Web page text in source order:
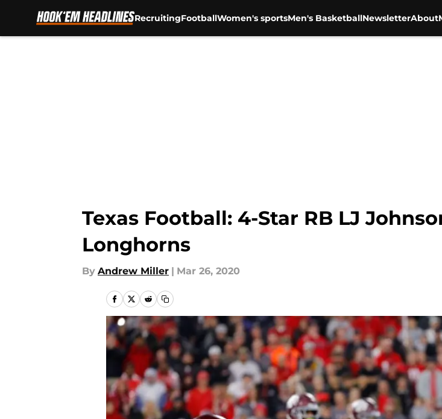
RecruitingFootballWomen's sportsMen's BasketballNewsletterAbout
Texas Football: 4-Star RB LJ
Longhorns
By Andrew Miller | Mar 26, 2020